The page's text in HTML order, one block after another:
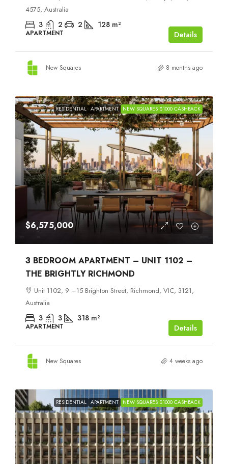
4575, Australia
3 2 2 128 m²
APARTMENT Details
New Squares 8 months ago
RESIDENTIAL APARTMENT NEW SQUARES $1000 CASHBACK
$6,575,000
3 BEDROOM APARTMENT – UNIT 1102 –
THE BRIGHTLY RICHMOND
Unit 1102, 9 –15 Brighton Street, Richmond, VIC, 3121,
Australia
3 3 318 m²
APARTMENT Details
New Squares 4 weeks ago
RESIDENTIAL APARTMENT NEW SQUARES $1000 CASHBACK